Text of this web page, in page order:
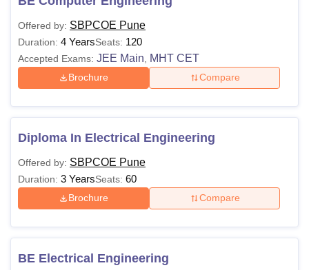
Competition Pharmacy Animation and Design
ReviewsAmrita Vishwa Vidyapeetham Reviews
fulfil the eligibility criteria specified by
Engineering to be eligible for admissions.
SB Patil College of Engineering Courses:
The SBPCOE UG Courses are for a duration of four years.
The eligibility criteria for the courses offered are:
Courses Eligibility Criteria
B.E.
A minimum of 50% marks in HSC (or
equivalent), with a 5% relaxation for
Maharashtra's Backward Class
candidates.
eligible for Direct Second Year
Offered by: SBPCOE Pune
Duration: 4 YearsSeats: 120
Accepted Exams: JEE Main MHT CET
Brochure Compare
Diploma In Electrical Engineering
Offered by: SBPCOE Pune
Duration: 3 YearsSeats: 60
Brochure Compare
BE Electrical Engineering